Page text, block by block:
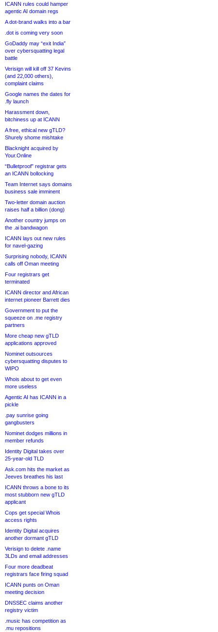
ICANN rules could hamper
agentic AI domain regs
A dot-brand walks into a bar
.dot is coming very soon
GoDaddy may “exit India”
over cybersquatting legal
battle
Verisign will kill off 37 Kevins
(and 22,000 others),
complaint claims
Google names the dates for
.fly launch
Harassment down,
bitchiness up at ICANN
A free, ethical new gTLD?
Shurely shome mishtake
Blacknight acquired by
Your.Online
“Bulletproof” registrar gets
an ICANN bollocking
Team Internet says domains
business sale imminent
Two-letter domain auction
raises half a billion (dong)
Another country jumps on
the .ai bandwagon
ICANN lays out new rules
for navel-gazing
Surprising nobody, ICANN
calls off Oman meeting
Four registrars get
terminated
ICANN director and African
internet pioneer Barrett dies
Government to put the
squeeze on .me registry
partners
More cheap new gTLD
applications approved
Nominet outsources
cybersquatting disputes to
WIPO
Whois about to get even
more useless
Agentic AI has ICANN in a
pickle
.pay sunrise going
gangbusters
Nominet dodges millions in
member refunds
Identity Digital takes over
25-year-old TLD
Ask.com hits the market as
Jeeves breathes his last
ICANN throws a bone to its
most stubborn new gTLD
applicant
Cops get special Whois
access rights
Identity Digital acquires
another dormant gTLD
Verisign to delete .name
3LDs and email addresses
Four more deadbeat
registrars face firing squad
ICANN punts on Oman
meeting decision
DNSSEC claims another
registry victim
.music has competition as
.mu repositions